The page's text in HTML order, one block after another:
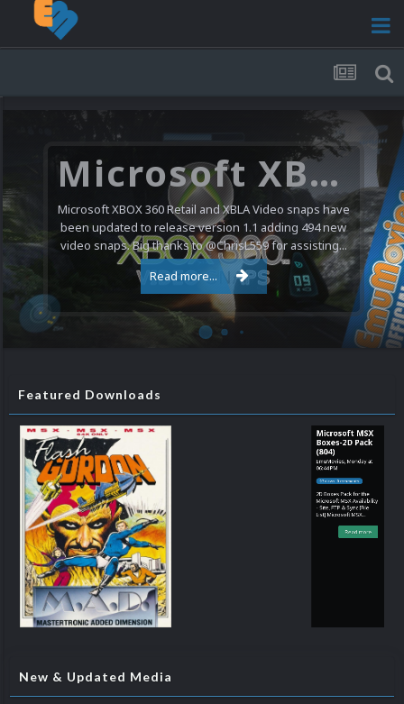
Microsoft XBOX 360 Video Snaps Updated (494 New Videos)
Microsoft XBOX 360 Retail and XBLA Video snaps have
been updated to release version 1.1 adding 494 new
video snaps. Big thanks to @ChrisL559 for assisting...
Read more...
Featured Downloads
Microsoft MSX
Boxes-2D Pack
(804)
EmuMovies Monday at
06:44 PM
93 views 0 comments
2D Boxes Pack for the
Microsoft MSX Availability
- Site, FTP & Sync [File
List] Microsoft MSX
Read more
New & Updated Media